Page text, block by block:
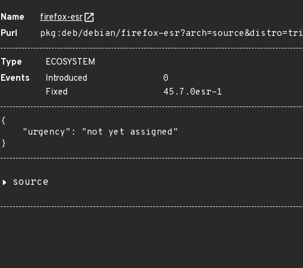
Name
firefox-esr
Purl
pkg:deb/debian/firefox-
Type
ECOSYSTEM
Events
Introduced
0
Fixed
45.7.0esr-1
{
    "urgency": "not yet assigned"
}
source